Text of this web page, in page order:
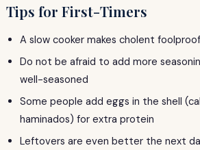
Tips for First-Timers
A slow cooker makes cholent foolproof
Do not be afraid to add more
well-seasoned
Some people add eggs in the shell
haminados) for extra protein
Leftovers are even better the next